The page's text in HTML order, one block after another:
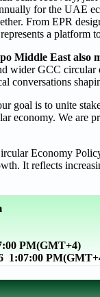
for the UAE
From EPR
a platform
Middle East also
wider GCC
conversations
goal is to unite
economy. We
Economy
It reflects
PM(GMT+4)
1:07:00